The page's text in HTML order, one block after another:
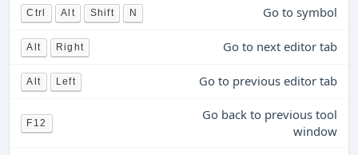
Ctrl Alt Shift N Go to symbol
Alt Right Go to next editor tab
Alt Left Go to previous editor tab
F12
Go back to previous tool
window